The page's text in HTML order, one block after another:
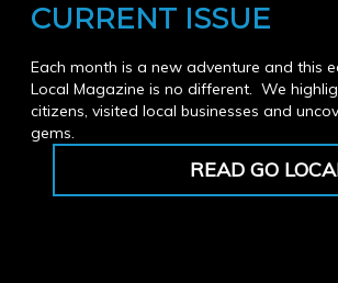
CURRENT ISSUE
Each month is a new adventure and this
Local Magazine is no different. We
citizens, visited local businesses and
gems.
READ GO